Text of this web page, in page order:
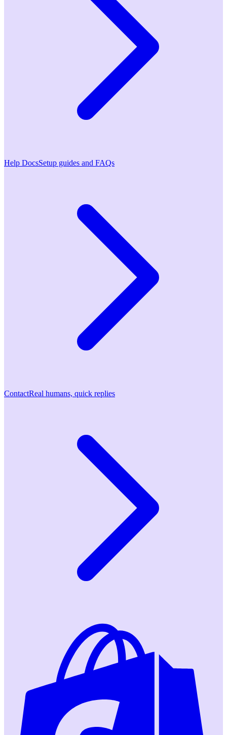
Help DocsSetup guides and FAQs
ContactReal humans, quick replies